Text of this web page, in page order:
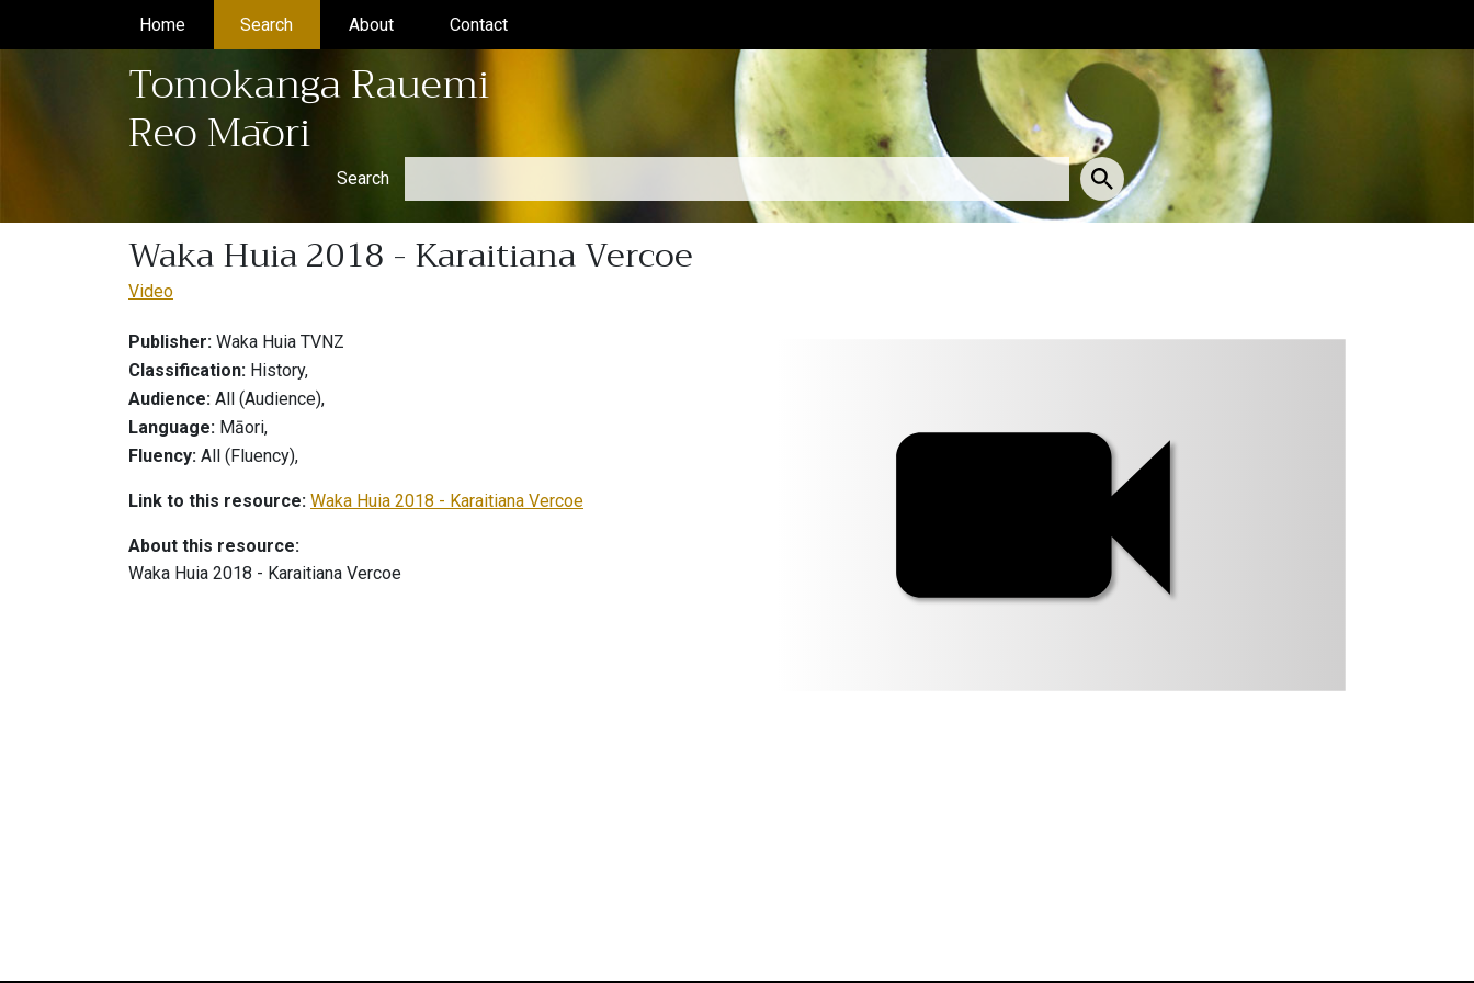
Home(current)Search (current)About(current)Contact(current)
Tomokanga Rauemi
Reo Māori
Search
Waka Huia 2018 - Karaitiana Vercoe
Video
Publisher: Waka Huia TVNZ
Classification: History,
Audience: All (Audience),
Language: Māori,
Fluency: All (Fluency),
Link to this resource: Waka Huia 2018 - Karaitiana Vercoe
About this resource:
Waka Huia 2018 - Karaitiana Vercoe